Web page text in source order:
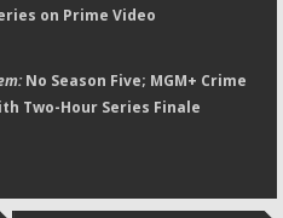
on Prime Video
No Season Five; MGM+ Crime
Two-Hour Series Finale